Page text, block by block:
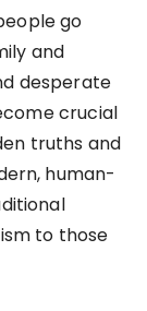
go
and
desperate
crucial
truths and
human-
to those